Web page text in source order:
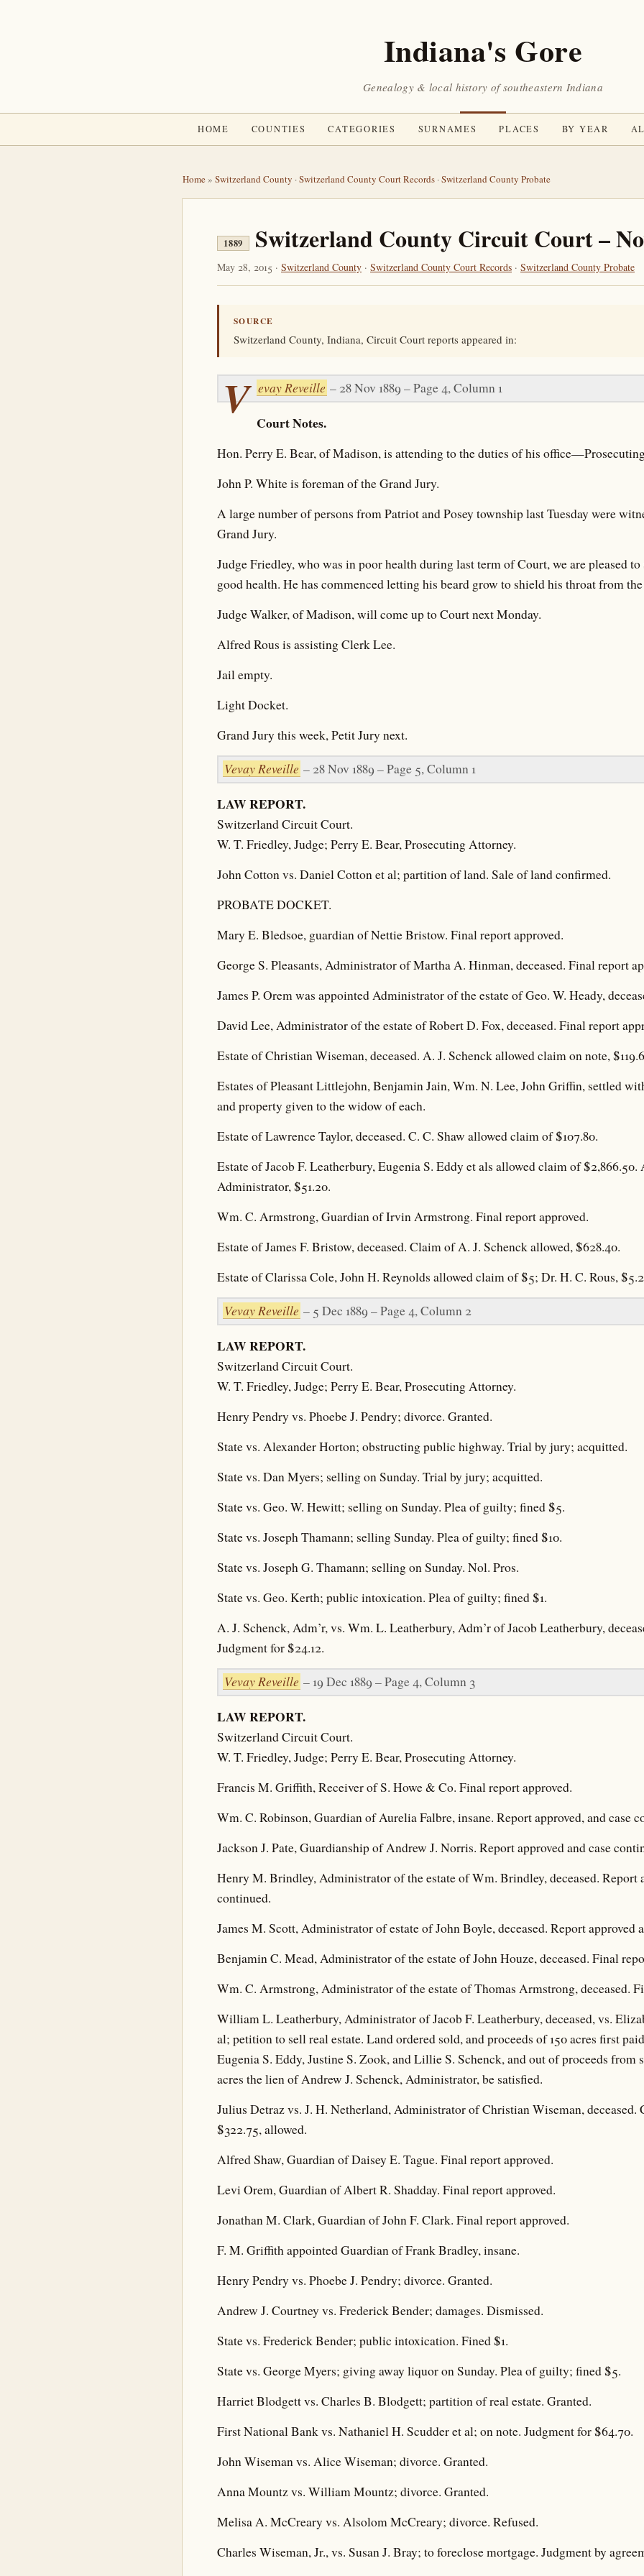
Indiana's Gore
Genealogy & local history of southeastern Indiana
HOME COUNTIES CATEGORIES SURNAMES PLACES BY YEAR
Home» Switzerland County ·Switzerland County Court Records ·Switzerland County Probate
1889 Switzerland County Circuit Court –
May 28, 2015 · Switzerland County · Switzerland County Court Records · Switzerland County Probate
SOURCE
Switzerland County, Indiana, Circuit Court reports appeared in:
V evay Reveille – 28 Nov 1889 – Page 4, Column 1
Court Notes.
Hon. Perry E. Bear, of Madison, is attending to the duties of his
John P. White is foreman of the Grand Jury.
A large number of persons from Patriot and Posey township last Tuesday were
Grand Jury.
Judge Friedley, who was in poor health during last term of Court, we are pleased
good health. He has commenced letting his beard grow to shield his throat from
Judge Walker, of Madison, will come up to Court next Monday.
Alfred Rous is assisting Clerk Lee.
Jail empty.
Light Docket.
Grand Jury this week, Petit Jury next.
Vevay Reveille – 28 Nov 1889 – Page 5, Column 1
LAW REPORT.
Switzerland Circuit Court.
W. T. Friedley, Judge; Perry E. Bear, Prosecuting Attorney.
John Cotton vs. Daniel Cotton et al; partition of land. Sale of land confirmed.
PROBATE DOCKET.
Mary E. Bledsoe, guardian of Nettie Bristow. Final report approved.
George S. Pleasants, Administrator of Martha A. Hinman, deceased. Final report
James P. Orem was appointed Administrator of the estate of Geo. W. Heady,
David Lee, Administrator of the estate of Robert D. Fox, deceased. Final report
Estate of Christian Wiseman, deceased. A. J. Schenck allowed claim on note,
Estates of Pleasant Littlejohn, Benjamin Jain, Wm. N. Lee, John Griffin, settled
and property given to the widow of each.
Estate of Lawrence Taylor, deceased. C. C. Shaw allowed claim of $107.80.
Estate of Jacob F. Leatherbury, Eugenia S. Eddy et als allowed claim of $2,866.50.
Administrator, $51.20.
Wm. C. Armstrong, Guardian of Irvin Armstrong. Final report approved.
Estate of James F. Bristow, deceased. Claim of A. J. Schenck allowed, $628.40.
Estate of Clarissa Cole, John H. Reynolds allowed claim of $5; Dr. H. C. Rous,
Vevay Reveille – 5 Dec 1889 – Page 4, Column 2
LAW REPORT.
Switzerland Circuit Court.
W. T. Friedley, Judge; Perry E. Bear, Prosecuting Attorney.
Henry Pendry vs. Phoebe J. Pendry; divorce. Granted.
State vs. Alexander Horton; obstructing public highway. Trial by jury; acquitted.
State vs. Dan Myers; selling on Sunday. Trial by jury; acquitted.
State vs. Geo. W. Hewitt; selling on Sunday. Plea of guilty; fined $5.
State vs. Joseph Thamann; selling Sunday. Plea of guilty; fined $10.
State vs. Joseph G. Thamann; selling on Sunday. Nol. Pros.
State vs. Geo. Kerth; public intoxication. Plea of guilty; fined $1.
A. J. Schenck, Adm’r, vs. Wm. L. Leatherbury, Adm’r of Jacob Leatherbury,
Judgment for $24.12.
Vevay Reveille – 19 Dec 1889 – Page 4, Column 3
LAW REPORT.
Switzerland Circuit Court.
W. T. Friedley, Judge; Perry E. Bear, Prosecuting Attorney.
Francis M. Griffith, Receiver of S. Howe & Co. Final report approved.
Wm. C. Robinson, Guardian of Aurelia Falbre, insane. Report approved, and case
Jackson J. Pate, Guardianship of Andrew J. Norris. Report approved and case
Henry M. Brindley, Administrator of the estate of Wm. Brindley, deceased. Report
continued.
James M. Scott, Administrator of estate of John Boyle, deceased. Report approved
Benjamin C. Mead, Administrator of the estate of John Houze, deceased. Final
Wm. C. Armstrong, Administrator of the estate of Thomas Armstrong, deceased.
William L. Leatherbury, Administrator of Jacob F. Leatherbury, deceased, vs.
al; petition to sell real estate. Land ordered sold, and proceeds of 150 acres first
Eugenia S. Eddy, Justine S. Zook, and Lillie S. Schenck, and out of proceeds from
acres the lien of Andrew J. Schenck, Administrator, be satisfied.
Julius Detraz vs. J. H. Netherland, Administrator of Christian Wiseman, deceased.
$322.75, allowed.
Alfred Shaw, Guardian of Daisey E. Tague. Final report approved.
Levi Orem, Guardian of Albert R. Shadday. Final report approved.
Jonathan M. Clark, Guardian of John F. Clark. Final report approved.
F. M. Griffith appointed Guardian of Frank Bradley, insane.
Henry Pendry vs. Phoebe J. Pendry; divorce. Granted.
Andrew J. Courtney vs. Frederick Bender; damages. Dismissed.
State vs. Frederick Bender; public intoxication. Fined $1.
State vs. George Myers; giving away liquor on Sunday. Plea of guilty; fined $5.
Harriet Blodgett vs. Charles B. Blodgett; partition of real estate. Granted.
First National Bank vs. Nathaniel H. Scudder et al; on note. Judgment for $64.70.
John Wiseman vs. Alice Wiseman; divorce. Granted.
Anna Mountz vs. William Mountz; divorce. Granted.
Melisa A. McCreary vs. Alsolom McCreary; divorce. Refused.
Charles Wiseman, Jr., vs. Susan J. Bray; to foreclose mortgage. Judgment by